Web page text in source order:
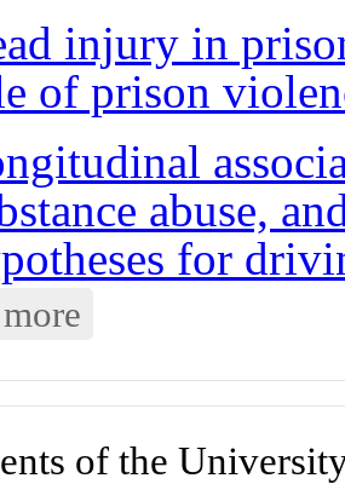
injury in
of prison
abuse,
for
of the